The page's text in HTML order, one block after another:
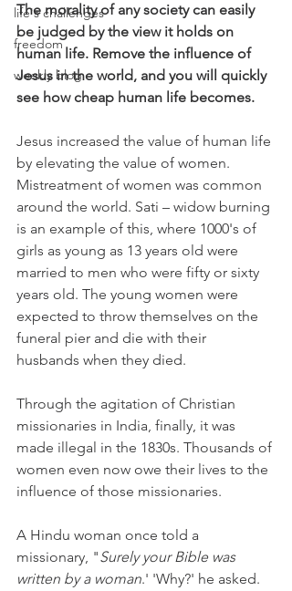
life's challenges
freedom
weekly blog
The morality of any society can easily
be judged by the view it holds on
human life. Remove the influence of
Jesus in the world, and you will quickly
see how cheap human life becomes.
Jesus increased the value of human life
by elevating the value of women.
Mistreatment of women was common
around the world. Sati – widow burning
is an example of this, where 1000's of
girls as young as 13 years old were
married to men who were fifty or sixty
years old. The young women were
expected to throw themselves on the
funeral pier and die with their
husbands when they died.
Through the agitation of Christian
missionaries in India, finally, it was
made illegal in the 1830s. Thousands of
women even now owe their lives to the
influence of those missionaries.
A Hindu woman once told a
missionary, "Surely your Bible was
written by a woman.' 'Why?' he asked.